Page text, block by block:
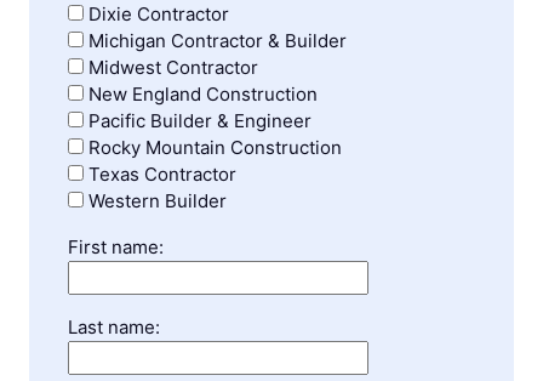
Dixie Contractor
Michigan Contractor & Builder
Midwest Contractor
New England Construction
Pacific Builder & Engineer
Rocky Mountain Construction
Texas Contractor
Western Builder
First name:
Last name: